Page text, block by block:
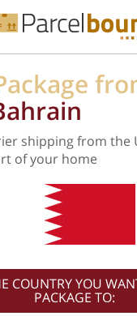
ALL
shipping from the
of your home
COUNTRY YOU
PACKAGE TO: